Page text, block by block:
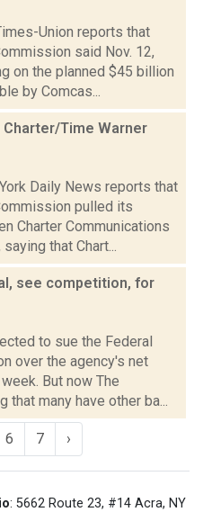
Union reports that
said Nov. 12,
on the planned $45 billion
by Comcas...
Time Warner
Daily News reports that
pulled its
Charter Communications
that Chart...
see competition, for
to sue the Federal
over the agency's net
But now The
many have other ba...
6 7 ›
: 5662 Route 23, #14 Acra, NY